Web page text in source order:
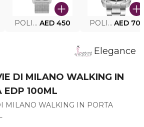
POLICE MEN'S WATCH PEWJG0005002 AED 450 POLICE WATCH PEWJG2227302 AED
Elegance
DI MILANO WALKING IN
EDP 100ML
MILANO WALKING IN PORTA